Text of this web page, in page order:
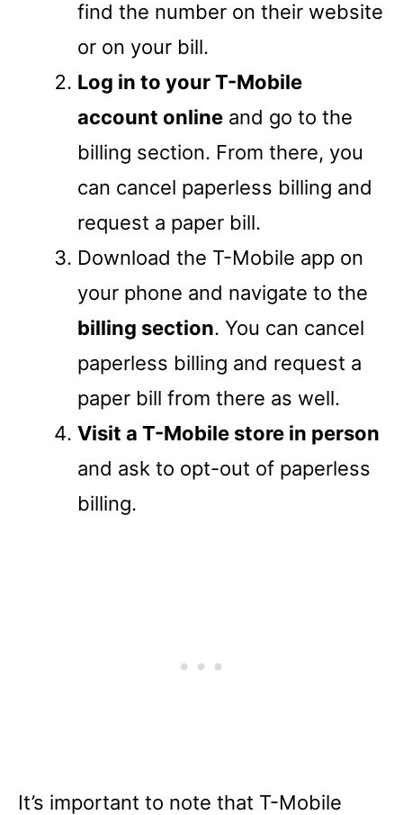
find the number on their website
or on your bill.
Log in to your T-Mobile
account online and go to the
billing section. From there, you
can cancel paperless billing and
request a paper bill.
Download the T-Mobile app on
your phone and navigate to the
billing section. You can cancel
paperless billing and request a
paper bill from there as well.
Visit a T-Mobile store in person
and ask to opt-out of paperless
billing.
It’s important to note that T-Mobile